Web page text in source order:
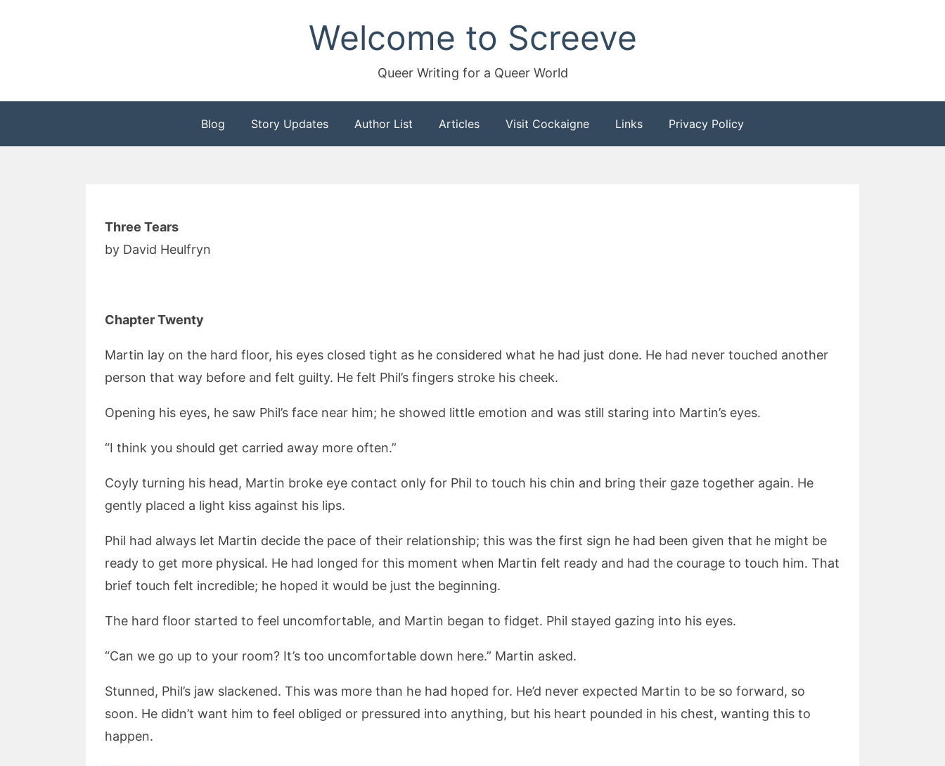
Welcome to Screeve
Queer Writing for a Queer World
Blog Story Updates Author List Articles Visit Cockaigne Links Privacy Policy
Three Tears
by David Heulfryn
Chapter Twenty
Martin lay on the hard floor, his eyes closed tight as he considered what he had just done. He had never touched another
person that way before and felt guilty. He felt Phil’s fingers stroke his cheek.
Opening his eyes, he saw Phil’s face near him; he showed little emotion and was still staring into Martin’s eyes.
“I think you should get carried away more often.”
Coyly turning his head, Martin broke eye contact only for Phil to touch his chin and bring their gaze together again. He
gently placed a light kiss against his lips.
Phil had always let Martin decide the pace of their relationship; this was the first sign he had been given that he might be
ready to get more physical. He had longed for this moment when Martin felt ready and had the courage to touch him. That
brief touch felt incredible; he hoped it would be just the beginning.
The hard floor started to feel uncomfortable, and Martin began to fidget. Phil stayed gazing into his eyes.
“Can we go up to your room? It’s too uncomfortable down here.” Martin asked.
Stunned, Phil’s jaw slackened. This was more than he had hoped for. He’d never expected Martin to be so forward, so
soon. He didn’t want him to feel obliged or pressured into anything, but his heart pounded in his chest, wanting this to
happen.